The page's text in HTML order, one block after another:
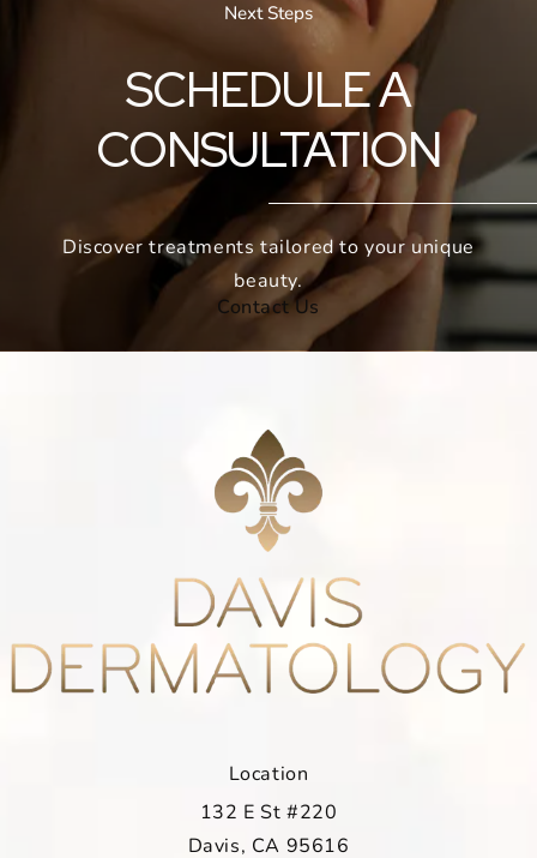
Next Steps
SCHEDULE A
CONSULTATION
Discover treatments tailored to your unique
beauty.
Contact Us
Location
132 E St #220
Davis, CA 95616